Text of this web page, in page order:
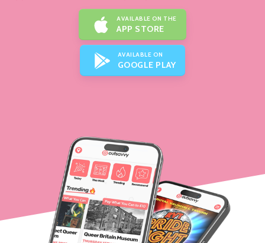
AVAILABLE ON THE
APP STORE
AVAILABLE ON
GOOGLE PLAY